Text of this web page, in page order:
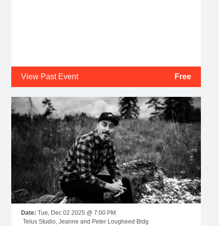
View Past Event Free
Date: Tue, Dec 02 2025 @ 7:00 PM
Telus Studio, Jeanne and Peter Lougheed Bldg